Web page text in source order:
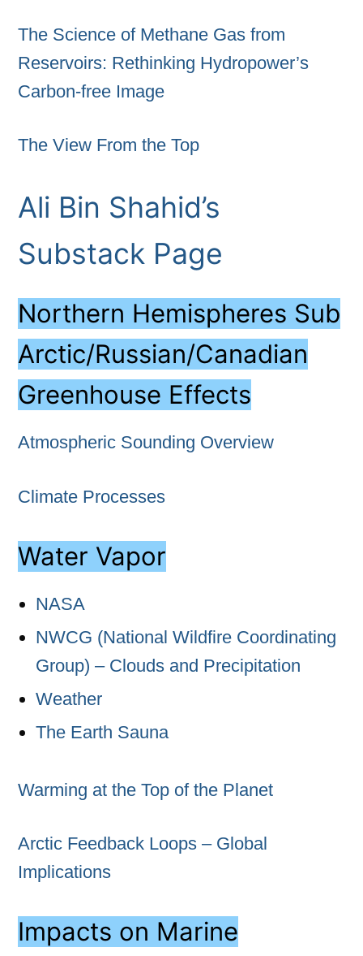
The Science of Methane Gas from
Reservoirs: Rethinking Hydropower’s
Carbon-free Image
The View From the Top
Ali Bin Shahid’s
Substack Page
Northern Hemispheres Sub
Arctic/Russian/Canadian
Greenhouse Effects
Atmospheric Sounding Overview
Climate Processes
Water Vapor
NASA
NWCG (National Wildfire Coordinating
Group) – Clouds and Precipitation
Weather
The Earth Sauna
Warming at the Top of the Planet
Arctic Feedback Loops – Global
Implications
Impacts on Marine